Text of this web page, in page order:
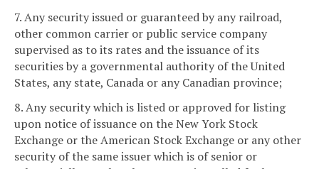
7. Any security issued or guaranteed by any railroad,
other common carrier or public service company
supervised as to its rates and the issuance of its
securities by a governmental authority of the United
States, any state, Canada or any Canadian province;
8. Any security which is listed or approved for listing
upon notice of issuance on the New York Stock
Exchange or the American Stock Exchange or any other
security of the same issuer which is of senior or